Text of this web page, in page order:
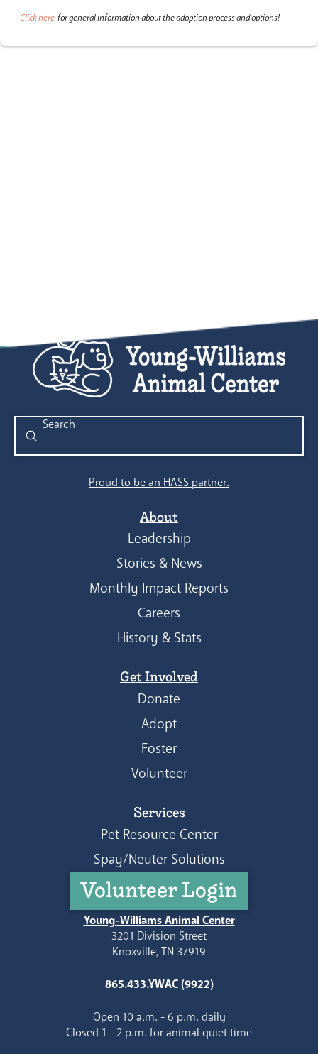
Click here for general information about the adoption process and options!
Search
Submit
Proud to be an HASS partner.
About
Leadership
Stories & News
Monthly Impact Reports
Careers
History & Stats
Get Involved
Donate
Adopt
Foster
Volunteer
Services
Pet Resource Center
Spay/Neuter Solutions
Volunteer Login
Young-Williams Animal Center
3201 Division Street
Knoxville, TN 37919
865.433.YWAC (9922)
Open 10 a.m. - 6 p.m. daily
Closed 1 - 2 p.m. for animal quiet time